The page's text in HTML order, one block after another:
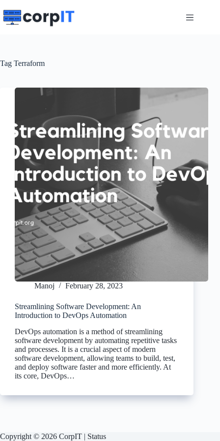
to
content
Tag Terraform
Manoj February 28, 2023
Streamlining Software Development: An
Introduction to DevOps Automation
DevOps automation is a method of streamlining
software development by automating repetitive tasks
and processes. It is a crucial aspect of modern
software development, allowing teams to build, test,
and deploy software faster and more efficiently. At
its core, DevOps…
Copyright © 2026 CorpIT | Status